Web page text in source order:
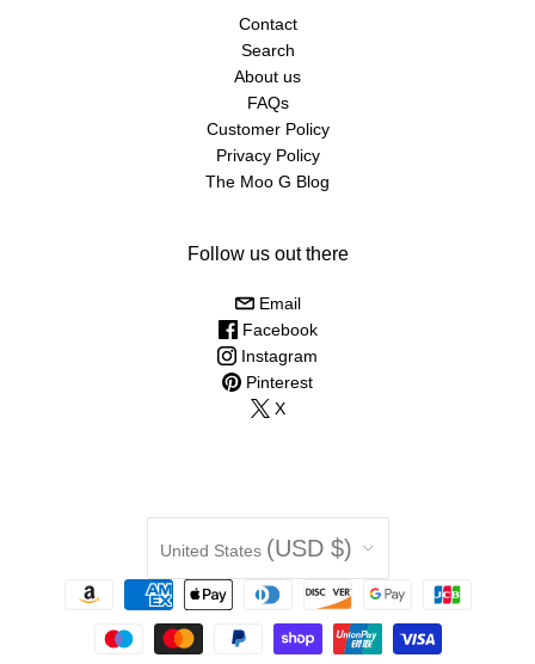
Contact
Search
About us
FAQs
Customer Policy
Privacy Policy
The Moo G Blog
Follow us out there
Email
Facebook
Instagram
Pinterest
X
United States (USD $)